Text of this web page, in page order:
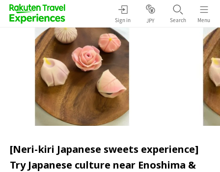
Sign in JPY Search Menu
[Neri-kiri Japanese sweets experience]
Try Japanese culture near Enoshima &